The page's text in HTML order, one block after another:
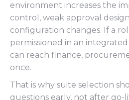
environment increases the
control, weak approval
configuration changes. If a
permissioned in an
can reach finance,
once.
That is why suite selection
questions early, not after go-